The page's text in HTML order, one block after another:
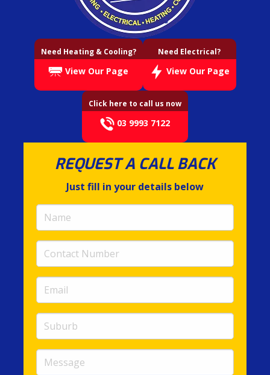
Need Heating & Cooling?
View Our Page
Need Electrical?
View Our Page
Click here to call us now
03 9993 7122
REQUEST A CALL BACK
Just fill in your details below
(required)
Number
(required)
(required)